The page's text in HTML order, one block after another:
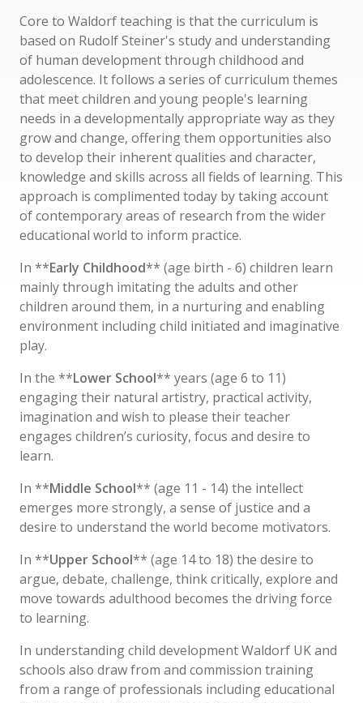
Core to Waldorf teaching is that the curriculum is
based on Rudolf Steiner's study and understanding
of human development through childhood and
adolescence. It follows a series of curriculum themes
that meet children and young people's learning
needs in a developmentally appropriate way as they
grow and change, offering them opportunities also
to develop their inherent qualities and character,
knowledge and skills across all fields of learning. This
approach is complimented today by taking account
of contemporary areas of research from the wider
educational world to inform practice.
In **Early Childhood** (age birth - 6) children learn
mainly through imitating the adults and other
children around them, in a nurturing and enabling
environment including child initiated and imaginative
play.
In the **Lower School** years (age 6 to 11)
engaging their natural artistry, practical activity,
imagination and wish to please their teacher
engages children’s curiosity, focus and desire to
learn.
In **Middle School** (age 11 - 14) the intellect
emerges more strongly, a sense of justice and a
desire to understand the world become motivators.
In **Upper School** (age 14 to 18) the desire to
argue, debate, challenge, think critically, explore and
move towards adulthood becomes the driving force
to learning.
In understanding child development Waldorf UK and
schools also draw from and commission training
from a range of professionals including educational